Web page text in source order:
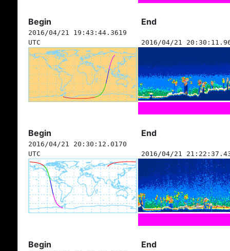
Begin End
2016/04/21 19:43:44.3619
UTC
2016/04/21
Begin End
2016/04/21 20:30:12.0170
UTC
2016/04/21
Begin End